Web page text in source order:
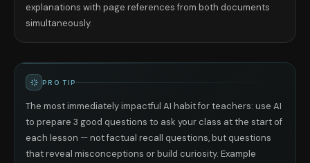
explanations with page references from both documents
simultaneously.
PRO TIP
The most immediately impactful AI habit for teachers: use AI
to prepare 3 good questions to ask your class at the start of
each lesson — not factual recall questions, but questions
that reveal misconceptions or build curiosity. Example